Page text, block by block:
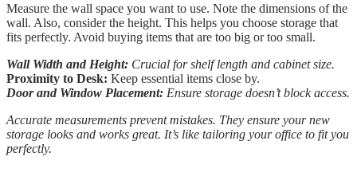
Measure the wall space you want to use. Note the dimensions of the
wall. Also, consider the height. This helps you choose storage that
fits perfectly. Avoid buying items that are too big or too small.
Wall Width and Height: Crucial for shelf length and cabinet size.
Proximity to Desk: Keep essential items close by.
Door and Window Placement: Ensure storage doesn’t block access.
Accurate measurements prevent mistakes. They ensure your new
storage looks and works great. It’s like tailoring your office to fit you
perfectly.